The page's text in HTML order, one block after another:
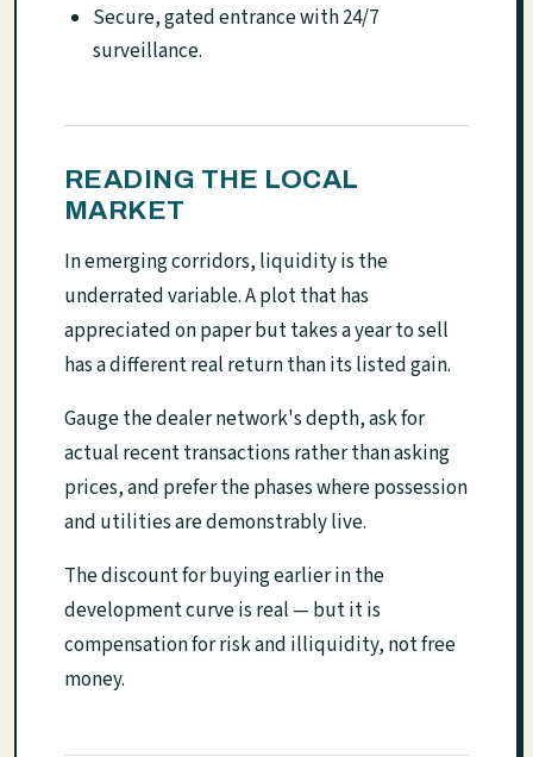
Secure, gated entrance with 24/7
surveillance.
READING THE LOCAL
MARKET
In emerging corridors, liquidity is the
underrated variable. A plot that has
appreciated on paper but takes a year to sell
has a different real return than its listed gain.
Gauge the dealer network's depth, ask for
actual recent transactions rather than asking
prices, and prefer the phases where possession
and utilities are demonstrably live.
The discount for buying earlier in the
development curve is real — but it is
compensation for risk and illiquidity, not free
money.